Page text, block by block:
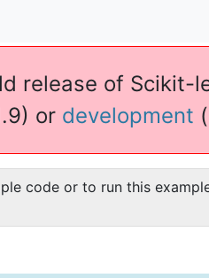
release of Scikit-
or development
code or to run this